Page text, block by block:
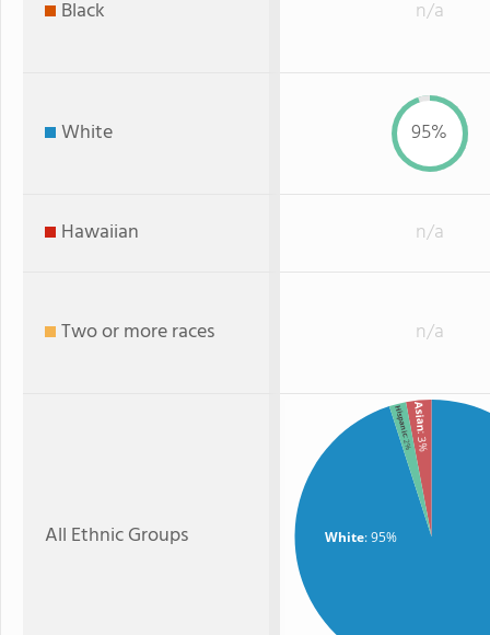
Black n/a
White 95%
Hawaiian n/a
Two or more races n/a
All Ethnic Groups White: 95%
Asian
: 3%
Hispanic
: 2%